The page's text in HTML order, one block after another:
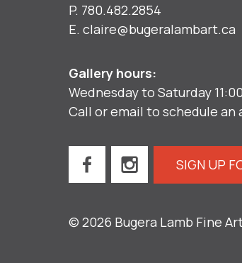
P. 780.482.2854
E. claire@bugeralambart.ca
Gallery hours:
Wednesday to Saturday
Call or email to schedule
SIGN UP
© 2026 Bugera Lamb Fine